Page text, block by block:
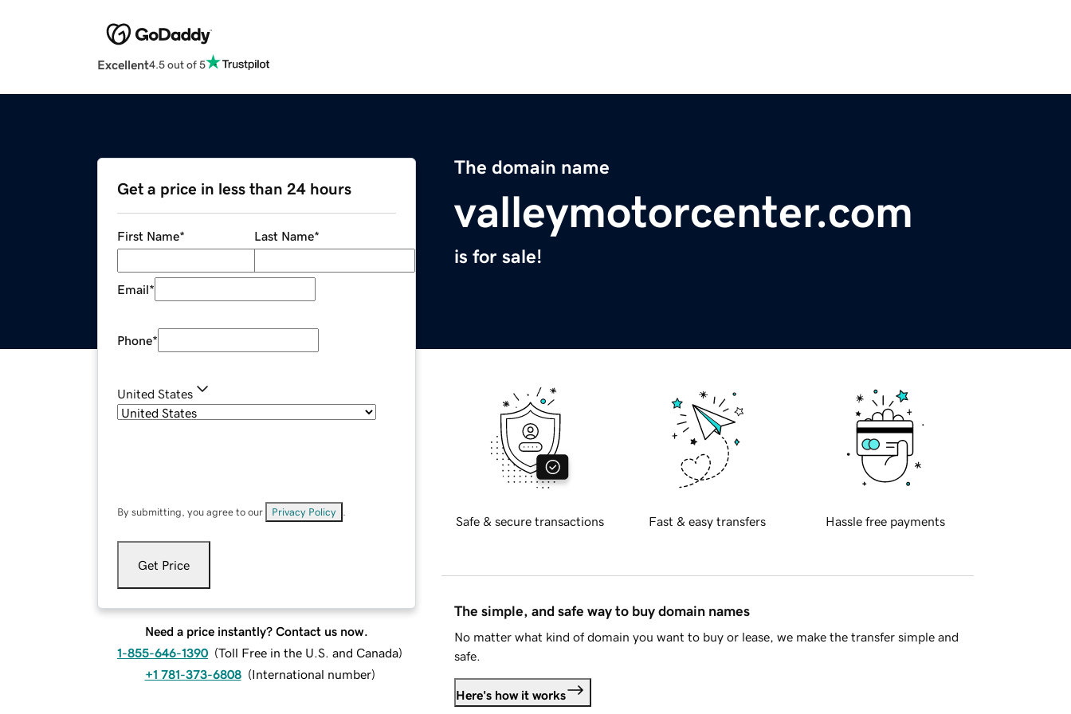
Excellent4.5 out of 5
The domain name
valleymotorcenter.com
is for sale!
Get a price in less than 24 hours
First Name* Last Name*
Email*
Phone*
United States
By submitting, you agree to our Privacy Policy
Get Price
Need a price instantly? Contact us now.
1-855-646-1390 (Toll Free in the U.S. and Canada)
+1 781-373-6808 (International number)
Safe & secure transactions Fast & easy transfers Hassle free payments
The simple, and safe way to buy domain names
No matter what kind of domain you want to buy or lease, we make the transfer simple and
safe.
Here's how it works